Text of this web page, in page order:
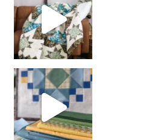
girl’s sewing night
with us!